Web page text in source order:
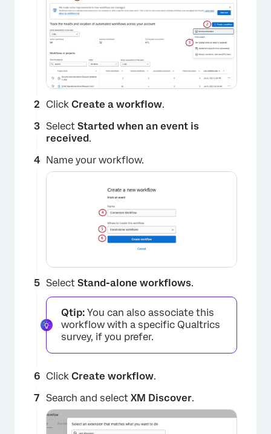
×
Click Create a workflow.
Select Started when an event is
received.
Name your workflow.
Select Stand-alone workflows.
Qtip: You can also associate this
workflow with a specific Qualtrics
survey, if you prefer.
Click Create workflow.
Search and select XM Discover.